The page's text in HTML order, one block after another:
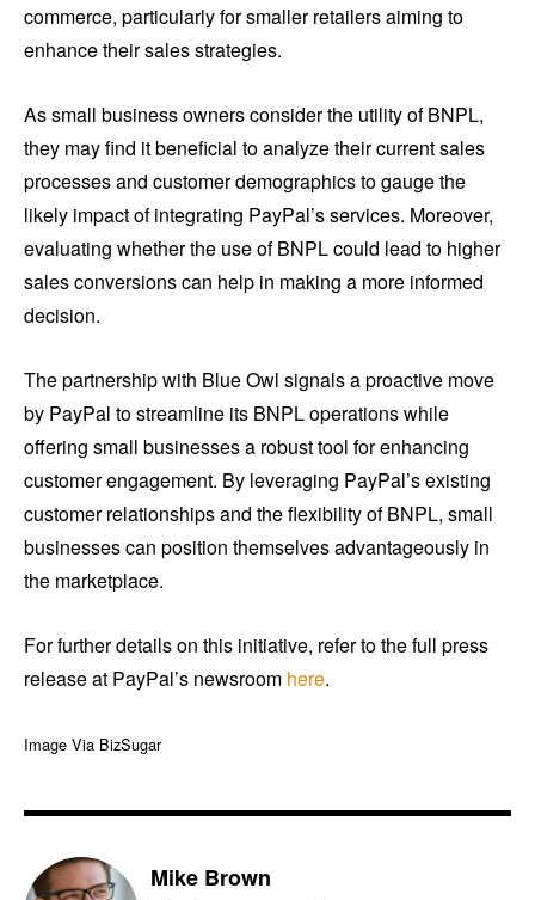
commerce, particularly for smaller retailers aiming to
enhance their sales strategies.
As small business owners consider the utility of BNPL,
they may find it beneficial to analyze their current sales
processes and customer demographics to gauge the
likely impact of integrating PayPal’s services. Moreover,
evaluating whether the use of BNPL could lead to higher
sales conversions can help in making a more informed
decision.
The partnership with Blue Owl signals a proactive move
by PayPal to streamline its BNPL operations while
offering small businesses a robust tool for enhancing
customer engagement. By leveraging PayPal’s existing
customer relationships and the flexibility of BNPL, small
businesses can position themselves advantageously in
the marketplace.
For further details on this initiative, refer to the full press
release at PayPal’s newsroom here.
Image Via BizSugar
Mike Brown